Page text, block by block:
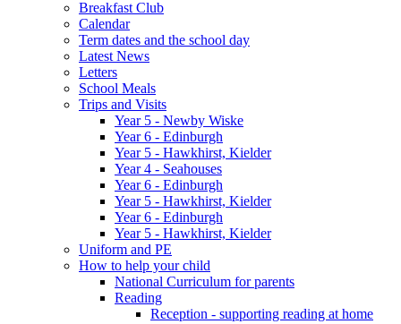
Breakfast Club
Calendar
Term dates and the school day
Latest News
Letters
School Meals
Trips and Visits
Year 5 - Newby Wiske
Year 6 - Edinburgh
Year 5 - Hawkhirst, Kielder
Year 4 - Seahouses
Year 6 - Edinburgh
Year 5 - Hawkhirst, Kielder
Year 6 - Edinburgh
Year 5 - Hawkhirst, Kielder
Uniform and PE
How to help your child
National Curriculum for parents
Reading
Reception - supporting reading at home